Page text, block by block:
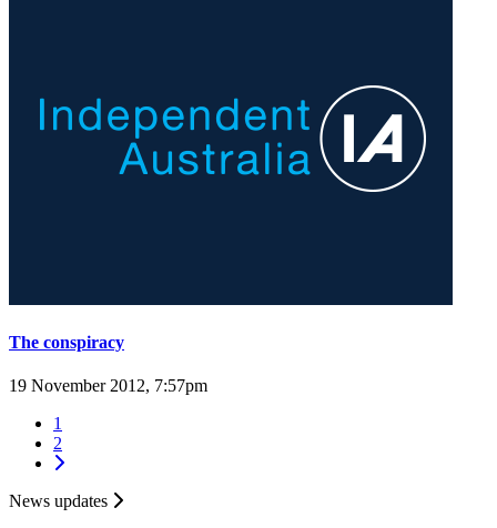
The conspiracy
19 November 2012, 7:57pm
1
2
News updates